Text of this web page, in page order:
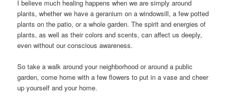
I believe much healing happens when we are simply around
plants, whether we have a geranium on a windowsill, a few potted
plants on the patio, or a whole garden. The spirit and energies of
plants, as well as their colors and scents, can affect us deeply,
even without our conscious awareness.
So take a walk around your neighborhood or around a public
garden, come home with a few flowers to put in a vase and cheer
up yourself and your home.